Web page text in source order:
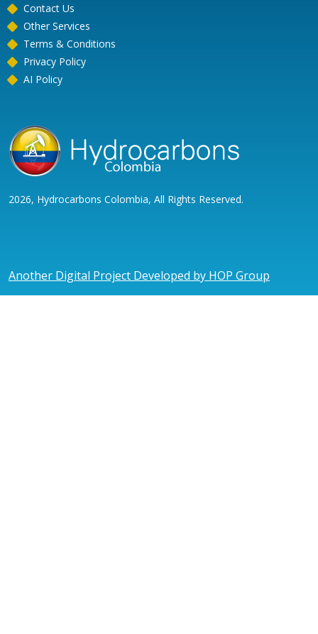
Contact Us
Other Services
Terms & Conditions
Privacy Policy
AI Policy
2026, Hydrocarbons Colombia, All Rights Reserved.
Another Digital Project Developed by HOP Group